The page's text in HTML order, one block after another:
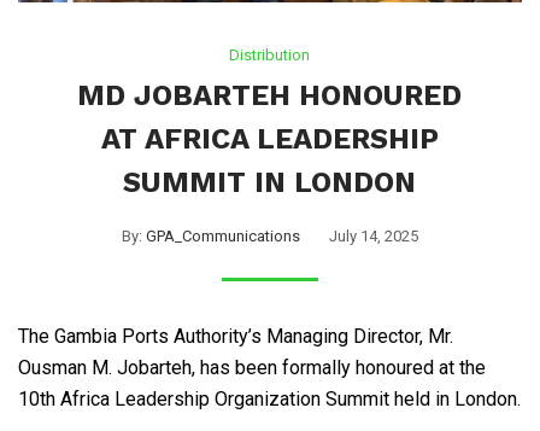
Distribution
MD JOBARTEH HONOURED
AT AFRICA LEADERSHIP
SUMMIT IN LONDON
By: GPA_Communications July 14, 2025
The Gambia Ports Authority’s Managing Director, Mr.
Ousman M. Jobarteh, has been formally honoured at the
10th Africa Leadership Organization Summit held in London.